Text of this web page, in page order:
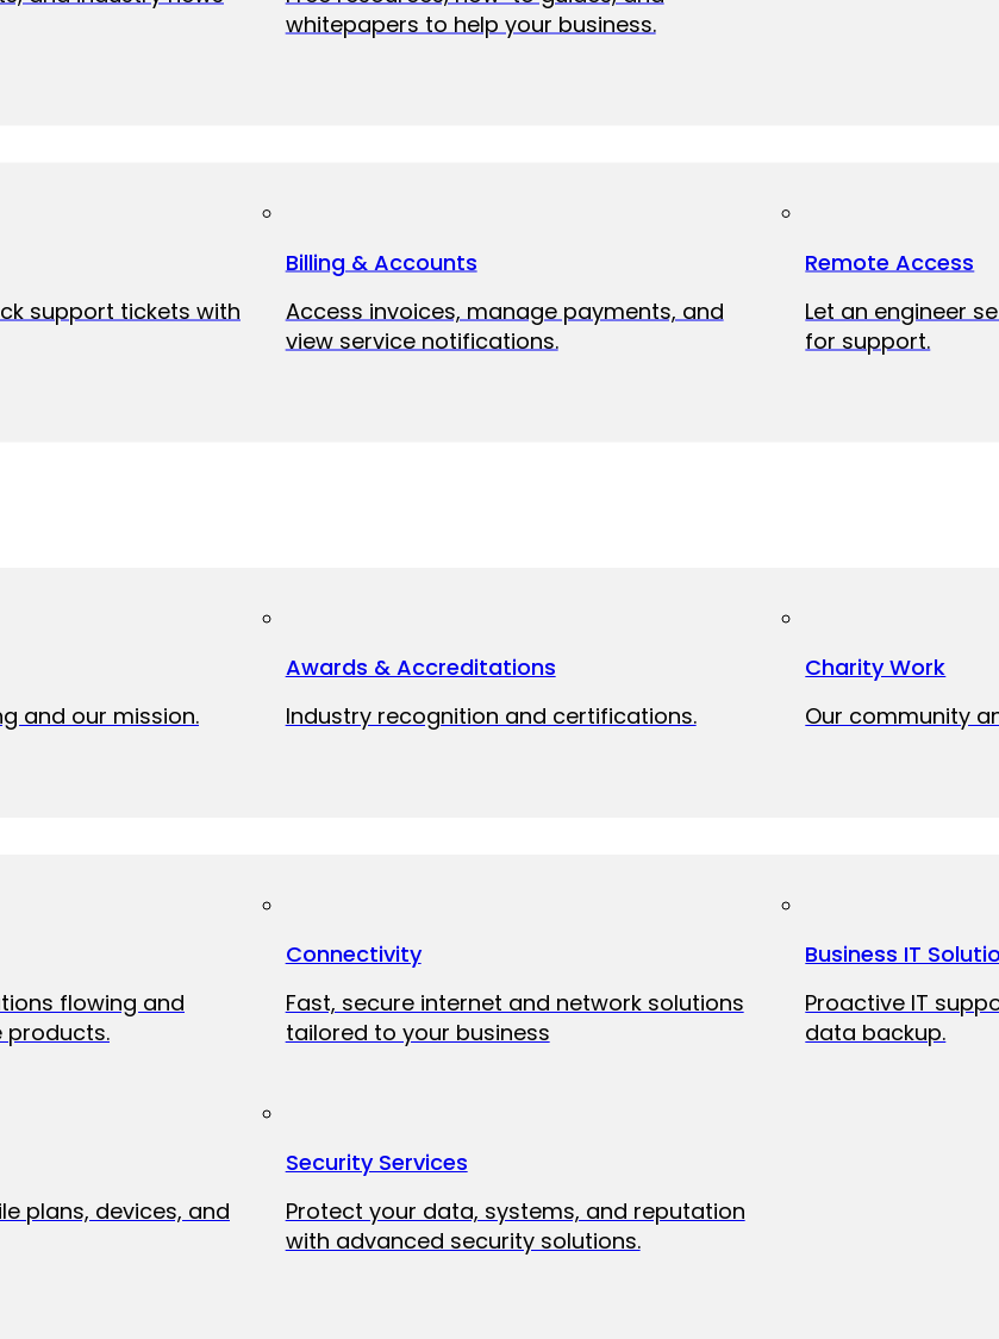
whitepapers to help your business.
support tickets with
Billing & Accounts
Access invoices, manage payments, and
view service notifications.
Remote Access
Let an engineer
for support.
and our mission.
Awards & Accreditations
Industry recognition and certifications.
Charity Work
Our community
flowing and
products.
Connectivity
Fast, secure internet and network solutions
tailored to your business
Business IT
Proactive IT
data backup.
plans, devices, and
Security Services
Protect your data, systems, and reputation
with advanced security solutions.